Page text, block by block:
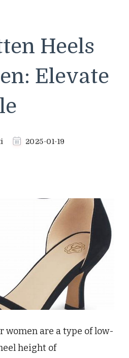
Heels
Elevate
2025-01-19
women are a type of low-
height of